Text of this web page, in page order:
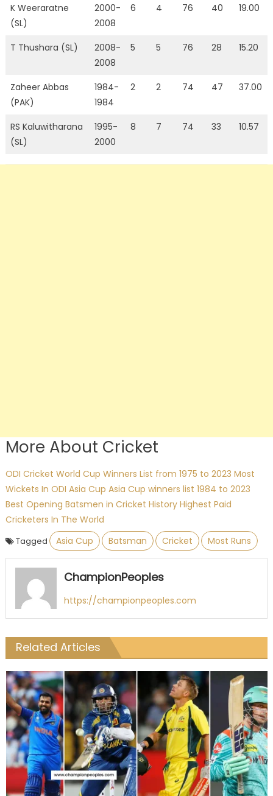
K Weeraratne
(SL)
2000-
2008
6 4 76 40 19.00
T Thushara (SL)
2008-
2008
5 5 76 28 15.20
Zaheer Abbas
(PAK)
1984-
1984
2 2 74 47 37.00
RS Kaluwitharana
(SL)
1995-
2000
8 7 74 33 10.57
More About Cricket
ODI Cricket World Cup Winners List from 1975 to 2023 Most
Wickets In ODI Asia Cup Asia Cup winners list 1984 to 2023
Best Opening Batsmen in Cricket History Highest Paid
Cricketers In The World
Tagged Asia Cup Batsman Cricket Most Runs
ChampionPeoples
https://championpeoples.com
Related Articles